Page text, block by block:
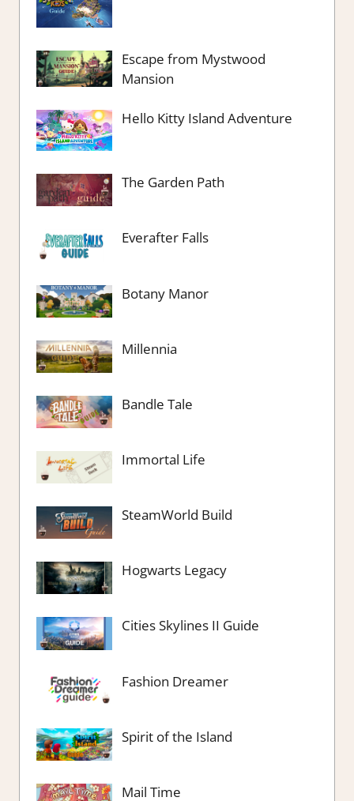
Escape from Mystwood
Mansion
Hello Kitty Island Adventure
The Garden Path
Everafter Falls
Botany Manor
Millennia
Bandle Tale
Immortal Life
SteamWorld Build
Hogwarts Legacy
Cities Skylines II Guide
Fashion Dreamer
Spirit of the Island
Mail Time